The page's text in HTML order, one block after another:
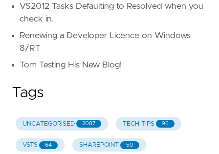
VS2012 Tasks Defaulting to Resolved when you
check in.
Renewing a Developer Licence on Windows
8/RT
Tom Testing His New Blog!
Tags
UNCATEGORISED 2087 TECH TIPS 96
VSTS 64 SHAREPOINT 50